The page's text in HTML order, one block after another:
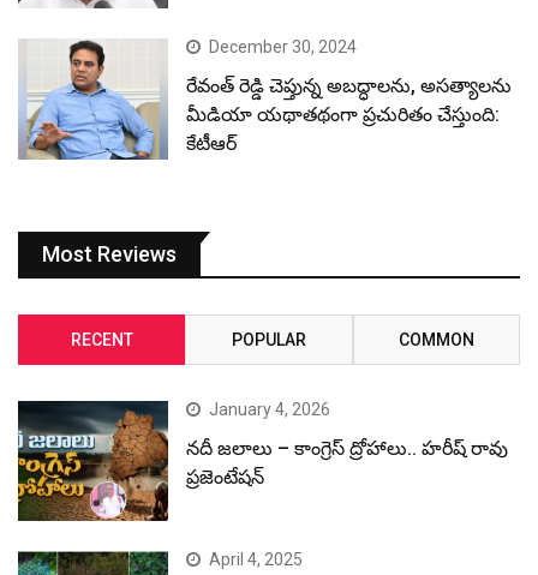
December 30, 2024
రేవంత్ రెడ్డి చెప్తున్న అబద్ధాలను, అసత్యాలను
మీడియా యథాతథంగా ప్రచురితం చేస్తుంది:
కేటీఆర్
Most Reviews
RECENT POPULAR COMMON
January 4, 2026
నదీ జలాలు – కాంగ్రెస్ ద్రోహాలు.. హరీష్ రావు
ప్రజెంటేషన్
April 4, 2025